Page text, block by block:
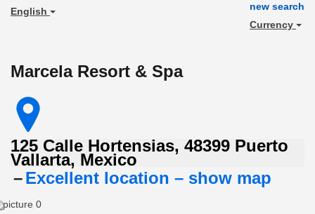
English
new search
Currency
Marcela Resort & Spa
125 Calle Hortensias, 48399 Puerto
Vallarta, Mexico
Excellent
location
–
–Excellent location – show map
Previous